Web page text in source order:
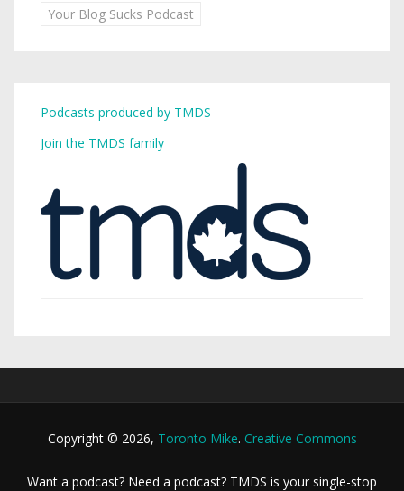
Your Blog Sucks Podcast
Podcasts produced by TMDS
Join the TMDS family
Copyright © 2026, Toronto Mike. Creative Commons
Want a podcast? Need a podcast? TMDS is your single-stop